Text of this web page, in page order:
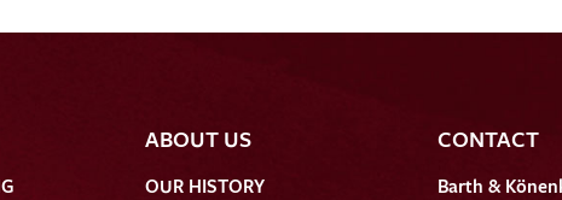
ABOUT US
OUR HISTORY
CONTACT
Barth &